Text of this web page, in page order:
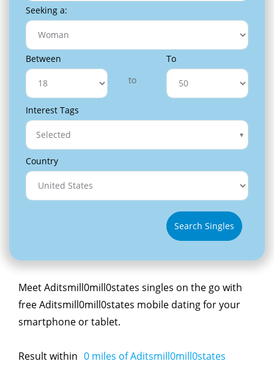
Seeking a:
Between
to
To
Interest Tags
Selected
Country
Search Singles
Meet Aditsmill0mill0states singles on the go with
free Aditsmill0mill0states mobile dating for your
smartphone or tablet.
Result within 0 miles of Aditsmill0mill0states